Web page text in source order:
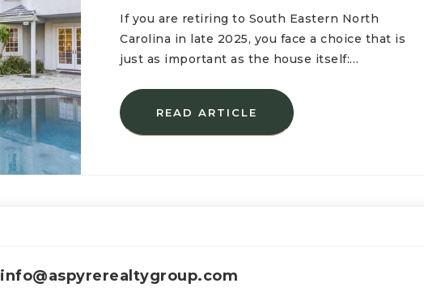
If you are retiring to South Eastern North
Carolina in late 2025, you face a choice that is
just as important as the house itself:…
READ ARTICLE
info@aspyrerealtygroup.com